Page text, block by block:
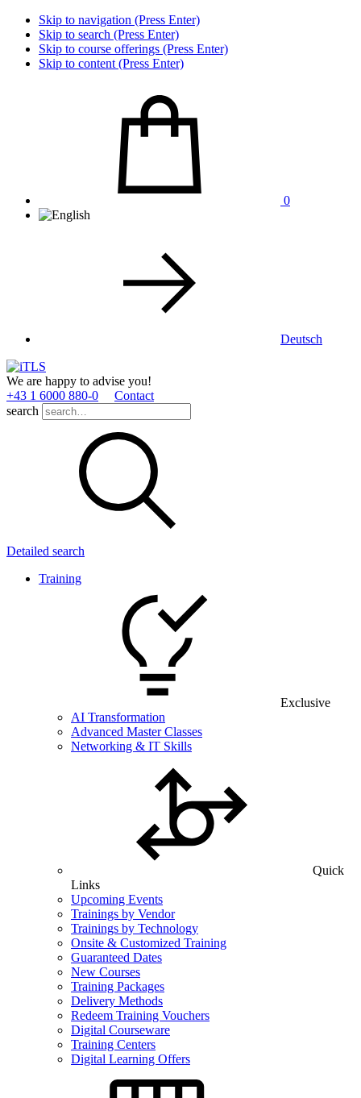
Skip to navigation (Press Enter)
Skip to search (Press Enter)
Skip to course offerings (Press Enter)
Skip to content (Press Enter)
0
Deutsch
We are happy to advise you!
+43 1 6000 880­-0
Contact
search
Detailed search
Training
Exclusive
AI Transformation
Advanced Master Classes
Networking & IT Skills
Quick
Links
Upcoming Events
Trainings by Vendor
Trainings by Technology
Onsite & Customized Training
Guaranteed Dates
New Courses
Training Packages
Delivery Methods
Redeem Training Vouchers
Digital Courseware
Training Centers
Digital Learning Offers